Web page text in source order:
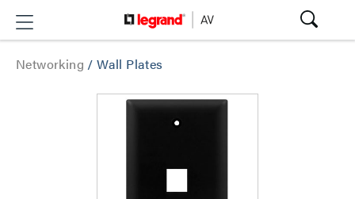
Networking /Wall Plates